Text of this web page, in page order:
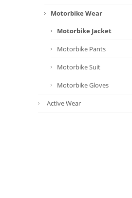
Motorbike Wear
Motorbike Jacket
Motorbike Pants
Motorbike Suit
Motorbike Gloves
Active Wear